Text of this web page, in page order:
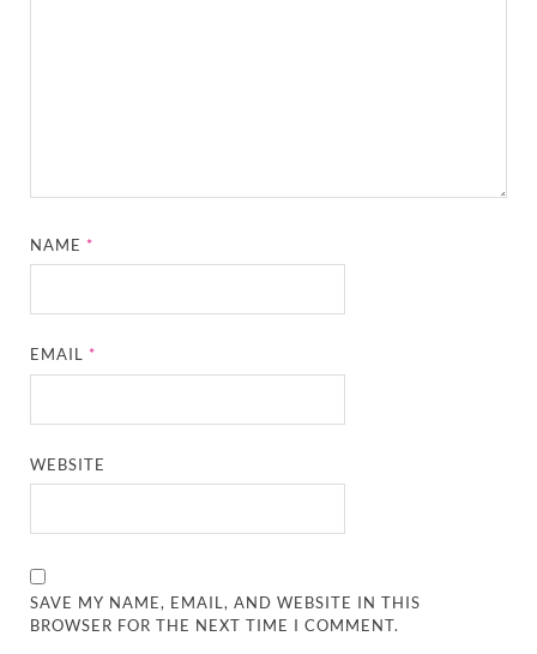
NAME*
EMAIL*
WEBSITE
SAVE MY NAME, EMAIL, AND WEBSITE IN THIS
BROWSER FOR THE NEXT TIME I COMMENT.